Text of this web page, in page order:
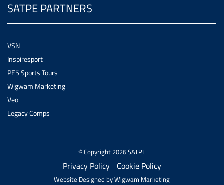
SATPE PARTNERS
VSN
Inspiresport
PE5 Sports Tours
Wigwam Marketing
Veo
Legacy Comps
© Copyright 2026 SATPE
Privacy Policy Cookie Policy
Website Designed byWigwam Marketing